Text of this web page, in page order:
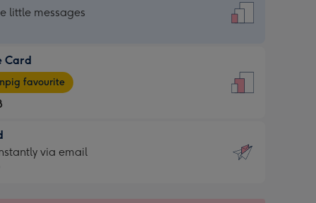
little messages
Card
favourite
via email